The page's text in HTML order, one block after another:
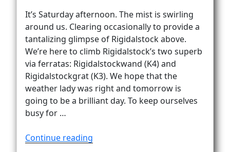
Rockclimbing
Vanlife
It’s Saturday afternoon. The mist is swirling
around us. Clearing occasionally to provide a
tantalizing glimpse of Rigidalstock above.
We’re here to climb Rigidalstock’s two superb
via ferratas: Rigidalstockwand (K4) and
Rigidalstockgrat (K3). We hope that the
weather lady was right and tomorrow is
going to be a brilliant day. To keep ourselves
busy for …
Continue reading